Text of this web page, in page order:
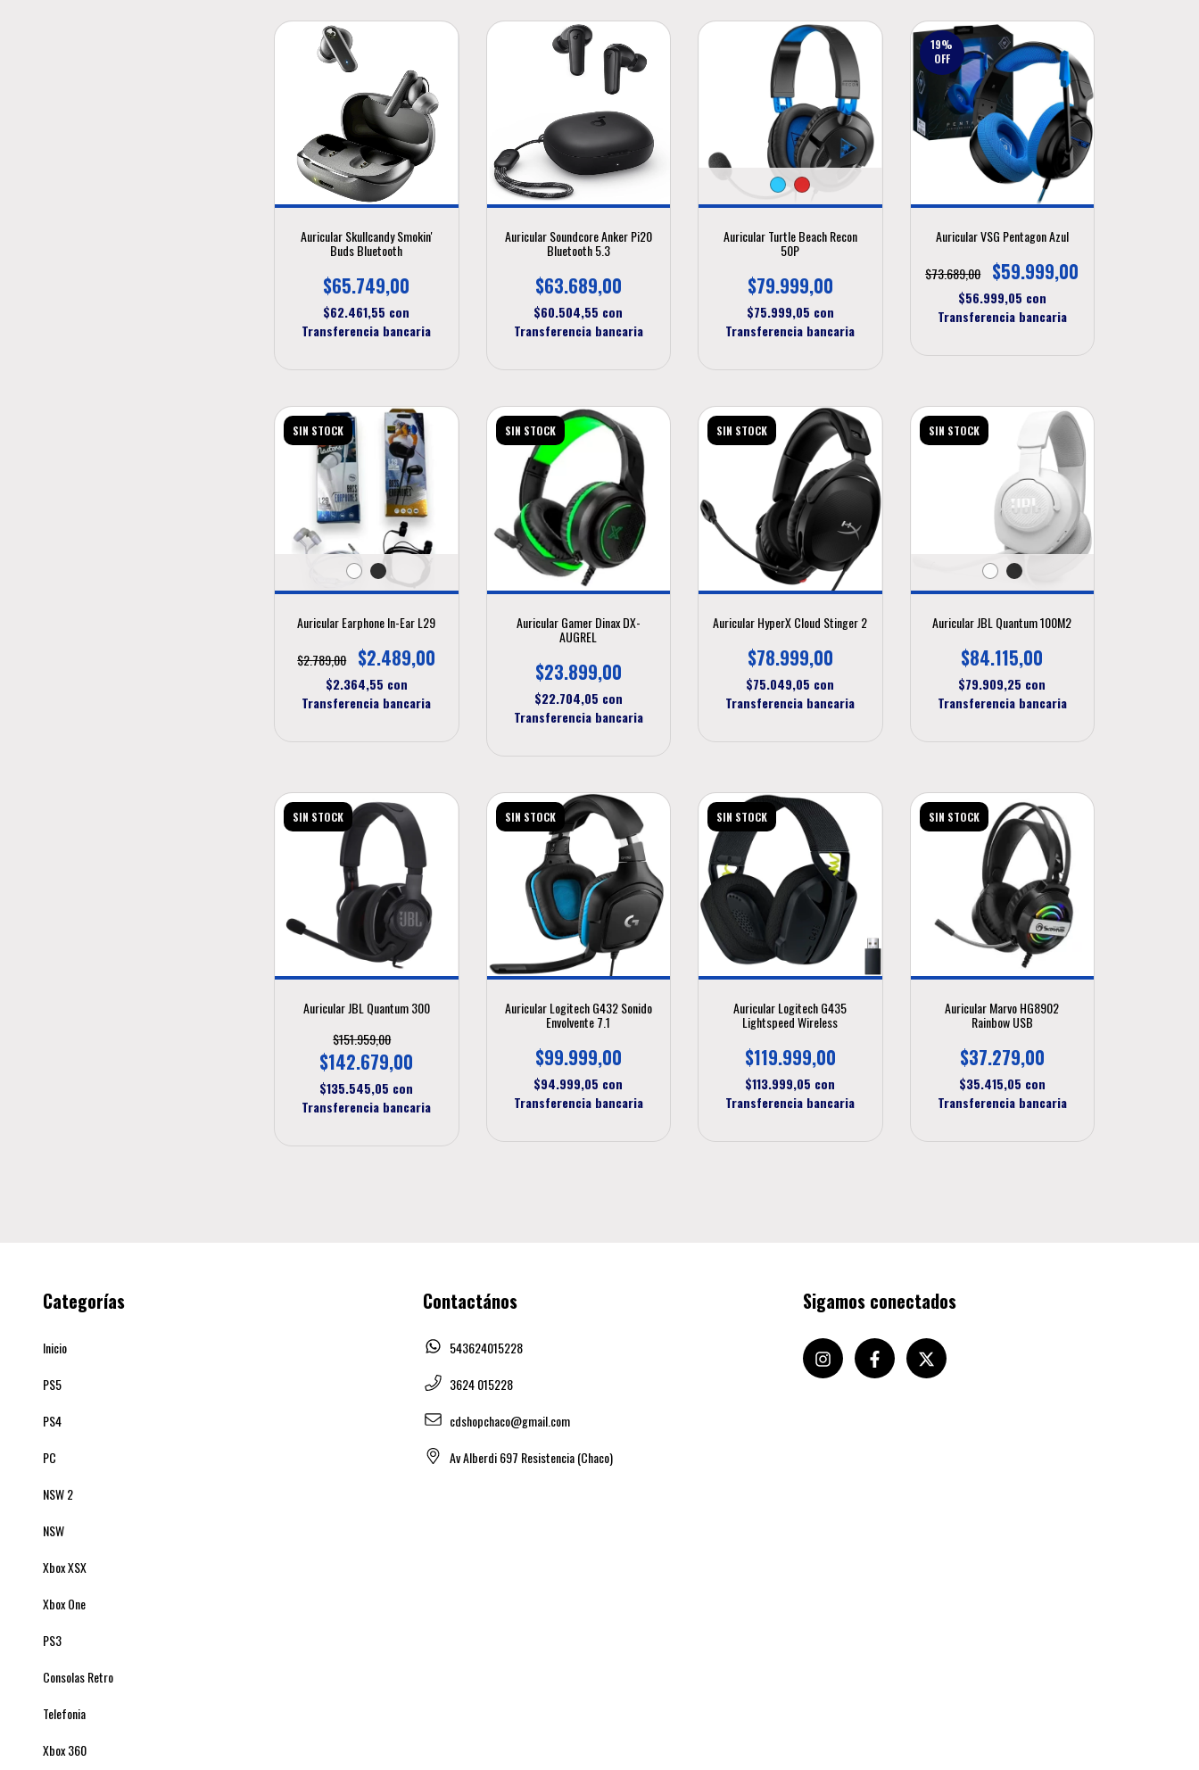
Auricular Skullcandy Smokin'
Buds Bluetooth
$65.749,00
$62.461,55 con
Transferencia bancaria
Auricular Soundcore Anker Pi20
Bluetooth 5.3
$63.689,00
$60.504,55 con
Transferencia bancaria
Auricular Turtle Beach Recon
50P
$79.999,00
$75.999,05 con
Transferencia bancaria
19%
OFF
Auricular VSG Pentagon Azul
$73.689,00
$59.999,00
$56.999,05 con
Transferencia bancaria
SIN STOCK
Auricular Earphone In-Ear L29
$2.789,00
$2.489,00
$2.364,55 con
Transferencia bancaria
SIN STOCK
Auricular Gamer Dinax DX-
AUGREL
$23.899,00
$22.704,05 con
Transferencia bancaria
SIN STOCK
Auricular HyperX Cloud Stinger 2
$78.999,00
$75.049,05 con
Transferencia bancaria
SIN STOCK
Auricular JBL Quantum 100M2
$84.115,00
$79.909,25 con
Transferencia bancaria
SIN STOCK
Auricular JBL Quantum 300
$151.959,00
$142.679,00
$135.545,05 con
Transferencia bancaria
SIN STOCK
Auricular Logitech G432 Sonido
Envolvente 7.1
$99.999,00
$94.999,05 con
Transferencia bancaria
SIN STOCK
Auricular Logitech G435
Lightspeed Wireless
$119.999,00
$113.999,05 con
Transferencia bancaria
SIN STOCK
Auricular Marvo HG8902
Rainbow USB
$37.279,00
$35.415,05 con
Transferencia bancaria
Categorías
Inicio
PS5
PS4
PC
NSW 2
NSW
Xbox XSX
Xbox One
PS3
Consolas Retro
Telefonia
Xbox 360
Contactános
543624015228
3624 015228
cdshopchaco@gmail.com
Av Alberdi 697 Resistencia (Chaco)
Sigamos conectados